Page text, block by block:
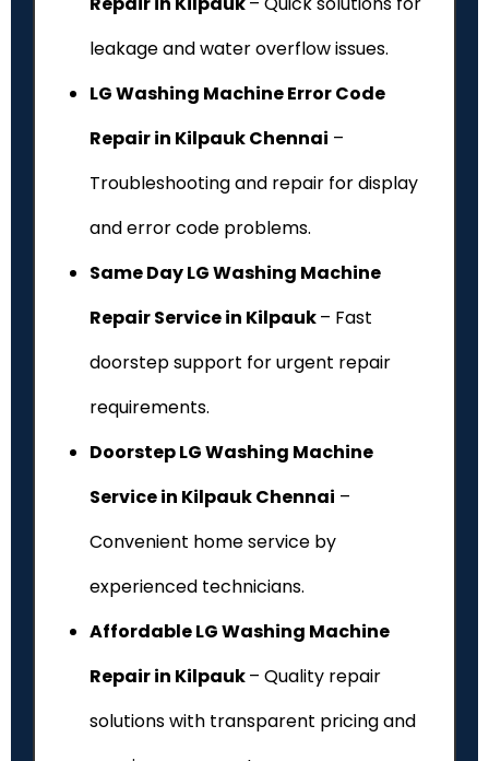
leakage and water overflow issues.
LG Washing Machine Error Code
Repair in Kilpauk Chennai –
Troubleshooting and repair for display
and error code problems.
Same Day LG Washing Machine
Repair Service in Kilpauk– Fast
doorstep support for urgent repair
requirements.
Doorstep LG Washing Machine
Service in Kilpauk Chennai –
Convenient home service by
experienced technicians.
Affordable LG Washing Machine
Repair in Kilpauk– Quality repair
solutions with transparent pricing and